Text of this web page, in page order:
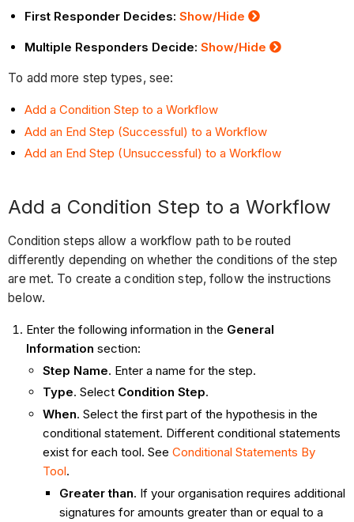
First Responder Decides:Show/Hide
Multiple Responders Decide:Show/Hide
To add more step types, see:
Add a Condition Step to a Workflow
Add an End Step (Successful) to a Workflow
Add an End Step (Unsuccessful) to a Workflow
Add a Condition Step to a Workflow
Condition steps allow a workflow path to be routed
differently depending on whether the conditions of the step
are met. To create a condition step, follow the instructions
below.
Enter the following information in the General
Information section:
Step Name. Enter a name for the step.
Type. Select Condition Step.
When. Select the first part of the hypothesis in the
conditional statement. Different conditional statements
exist for each tool. See Conditional Statements By
Tool.
Greater than. If your organisation requires additional
signatures for amounts greater than or equal to a